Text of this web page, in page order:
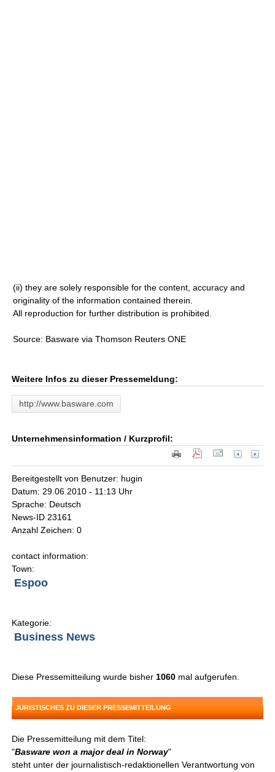
(ii) they are solely responsible for the content, accuracy and
originality of the information contained therein.
All reproduction for further distribution is prohibited.
Source: Basware via Thomson Reuters ONE
Weitere Infos zu dieser Pressemeldung:
http://www.basware.com
Unternehmensinformation / Kurzprofil:
Bereitgestellt von Benutzer: hugin
Datum: 29.06.2010 - 11:13 Uhr
Sprache: Deutsch
News-ID 23161
Anzahl Zeichen: 0
contact information:
Town:
Espoo
Kategorie:
Business News
Diese Pressemitteilung wurde bisher 1060 mal aufgerufen.
JURISTISCHES ZU DIESER PRESSEMITTEILUNG
Die Pressemitteilung mit dem Titel:
"Basware won a major deal in Norway"
steht unter der journalistisch-redaktionellen Verantwortung von